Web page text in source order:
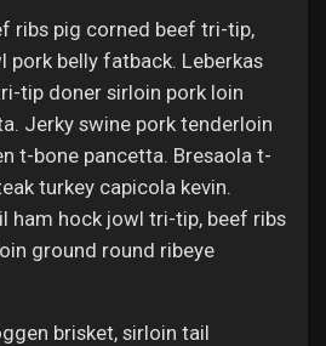
ribs pig corned beef tri-tip,
pork belly fatback. Leberkas
tip doner sirloin pork loin
Jerky swine pork tenderloin
t-bone pancetta. Bresaola t-
turkey capicola kevin.
ham hock jowl tri-tip, beef ribs
ground round ribeye
brisket, sirloin tail